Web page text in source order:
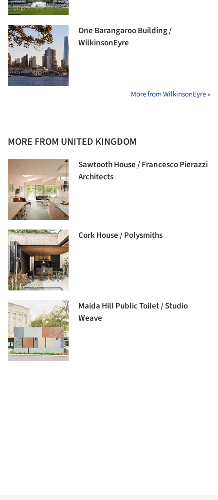
One Barangaroo Building /
WilkinsonEyre
More from WilkinsonEyre »
MORE FROM UNITED KINGDOM
Sawtooth House / Francesco Pierazzi
Architects
Cork House / Polysmiths
Maida Hill Public Toilet / Studio
Weave